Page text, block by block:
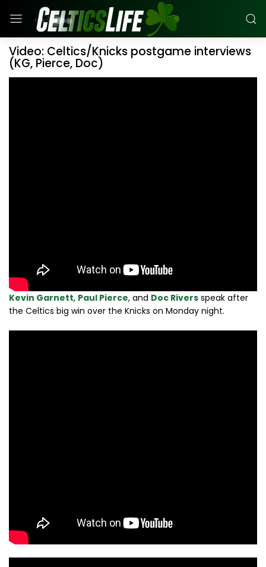
Video: Celtics/Knicks postgame interviews
(KG, Pierce, Doc)
Kevin Garnett, Paul Pierce, and Doc Rivers speak after
the Celtics big win over the Knicks on Monday night.